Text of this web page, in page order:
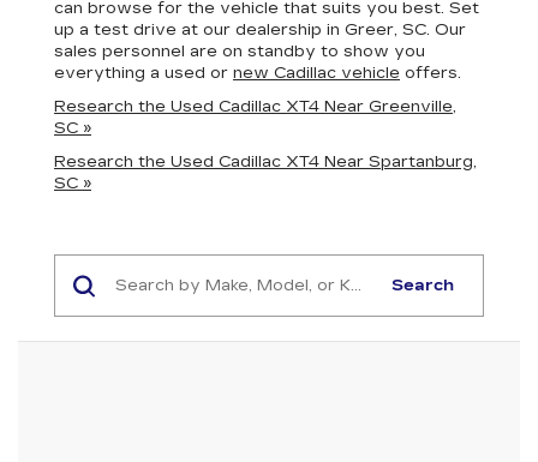
can browse for the vehicle that suits you best. Set
up a test drive at our dealership in Greer, SC. Our
sales personnel are on standby to show you
everything a used or new Cadillac vehicle offers.
Research the Used Cadillac XT4 Near Greenville,
SC »
Research the Used Cadillac XT4 Near Spartanburg,
SC »
Search